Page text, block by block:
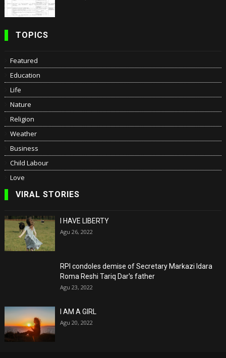
TOPICS
Featured
Education
Life
Nature
Religion
Weather
Business
Child Labour
Love
VIRAL STORIES
I HAVE LIBERTY
Agu 26, 2022
RPI condoles demise of Secretary Markazi Idara
Roma Reshi Tariq Dar's father
Agu 23, 2022
I AM A GIRL
Agu 20, 2022